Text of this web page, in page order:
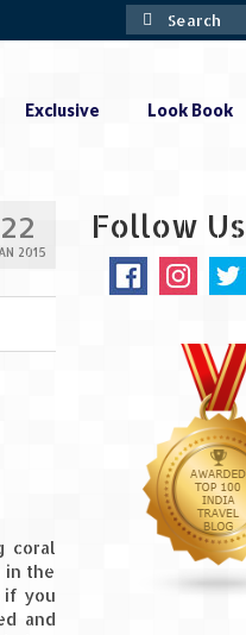
Search
for:
Exclusive Look Book
22
2015
coral
in the
if you
and
Follow Us